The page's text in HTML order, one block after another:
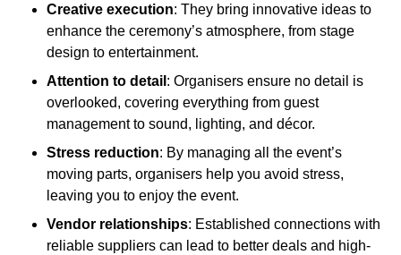
Creative execution: They bring innovative ideas to
enhance the ceremony’s atmosphere, from stage
design to entertainment.
Attention to detail : Organisers ensure no detail is
overlooked, covering everything from guest
management to sound, lighting, and décor.
Stress reduction: By managing all the event’s
moving parts, organisers help you avoid stress,
leaving you to enjoy the event.
Vendor relationships: Established connections with
reliable suppliers can lead to better deals and high-